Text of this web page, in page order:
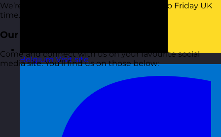
Belgium Visit site
We’re here 9.00am until 5.00pm Monday to Friday UK
time.
Our Socials
Come and connect with us on your favourite social
media site. You’ll find us on those below: